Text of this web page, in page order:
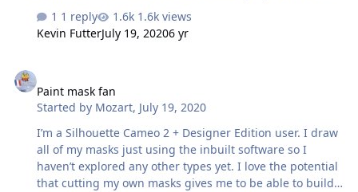
silhouette software. Only just recently started to use the
tracing functions in the software - still have something
1 reply
1.6k views
Kevin FutterJuly 19, 20206 yr
Paint mask fan
Started by Mozart, July 19, 2020
I’m a Silhouette Cameo 2 + Designer Edition user. I draw
all of my masks just using the inbuilt software so I
haven’t explored any other types yet. I love the potential
that cutting my own masks gives me to be able to build